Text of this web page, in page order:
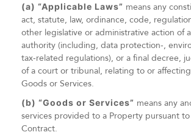
(a) “Applicable Laws” means any
act, statute, law, ordinance, code,
other legislative or administrative action of
authority (including, data protection-,
tax-related regulations), or a final decree,
of a court or tribunal, relating to or
Goods or Services.
(b) “Goods or Services” means any
services provided to a Property pursuant
Contract.